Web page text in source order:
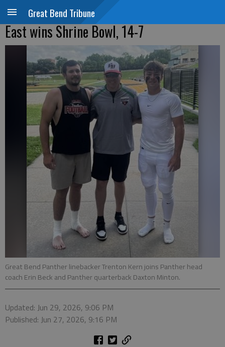
Great Bend Tribune
East wins Shrine Bowl, 14-7
Great Bend Panther linebacker Trenton Kern joins Panther head
coach Erin Beck and Panther quarterback Daxton Minton.
Updated: Jun 29, 2026, 9:06 PM
Published: Jun 27, 2026, 9:16 PM